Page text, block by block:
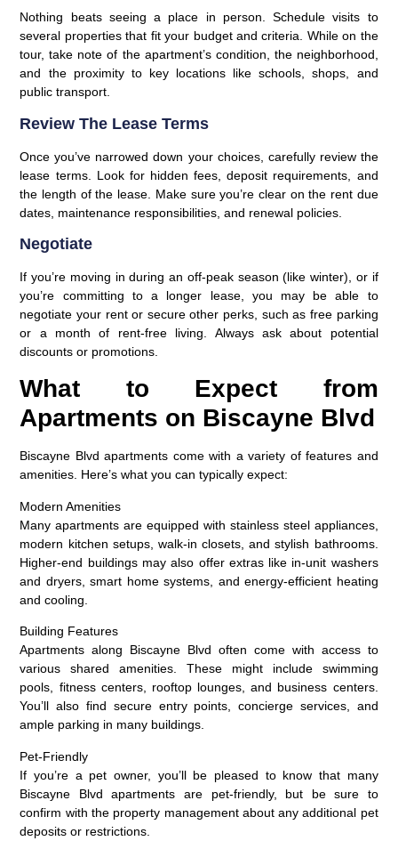
Nothing beats seeing a place in person. Schedule visits to
several properties that fit your budget and criteria. While on the
tour, take note of the apartment’s condition, the neighborhood,
and the proximity to key locations like schools, shops, and
public transport.
Review The Lease Terms
Once you’ve narrowed down your choices, carefully review the
lease terms. Look for hidden fees, deposit requirements, and
the length of the lease. Make sure you’re clear on the rent due
dates, maintenance responsibilities, and renewal policies.
Negotiate
If you’re moving in during an off-peak season (like winter), or if
you’re committing to a longer lease, you may be able to
negotiate your rent or secure other perks, such as free parking
or a month of rent-free living. Always ask about potential
discounts or promotions.
What to Expect from
Apartments on Biscayne Blvd
Biscayne Blvd apartments come with a variety of features and
amenities. Here’s what you can typically expect:
Modern Amenities
Many apartments are equipped with stainless steel appliances,
modern kitchen setups, walk-in closets, and stylish bathrooms.
Higher-end buildings may also offer extras like in-unit washers
and dryers, smart home systems, and energy-efficient heating
and cooling.
Building Features
Apartments along Biscayne Blvd often come with access to
various shared amenities. These might include swimming
pools, fitness centers, rooftop lounges, and business centers.
You’ll also find secure entry points, concierge services, and
ample parking in many buildings.
Pet-Friendly
If you’re a pet owner, you’ll be pleased to know that many
Biscayne Blvd apartments are pet-friendly, but be sure to
confirm with the property management about any additional pet
deposits or restrictions.